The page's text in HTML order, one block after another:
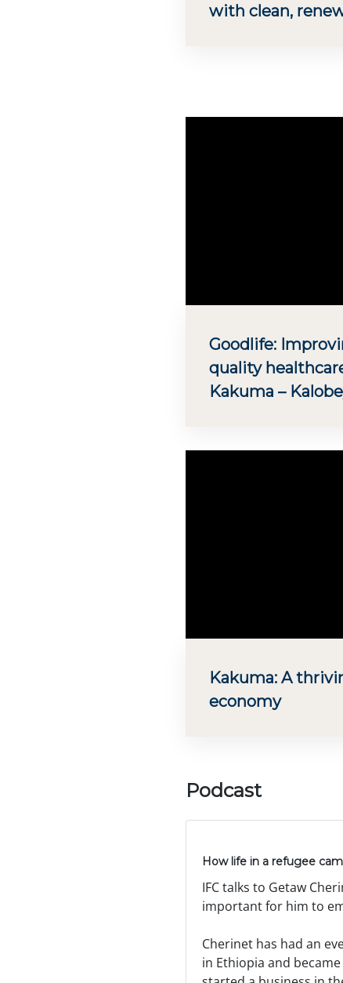
with clean,
Goodlife:
quality
Kakuma –
Kakuma: A
economy
Podcast
How life in a refugee
IFC talks to Getaw
important for him to
Cherinet has had an
in Ethiopia and